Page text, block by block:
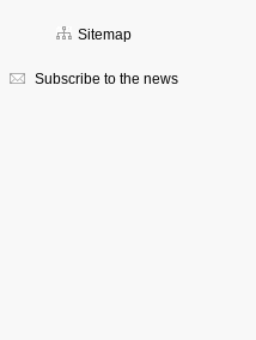
Sitemap
Subscribe to the news